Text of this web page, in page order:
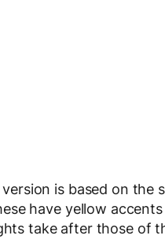
version is based on
have yellow
take after those of